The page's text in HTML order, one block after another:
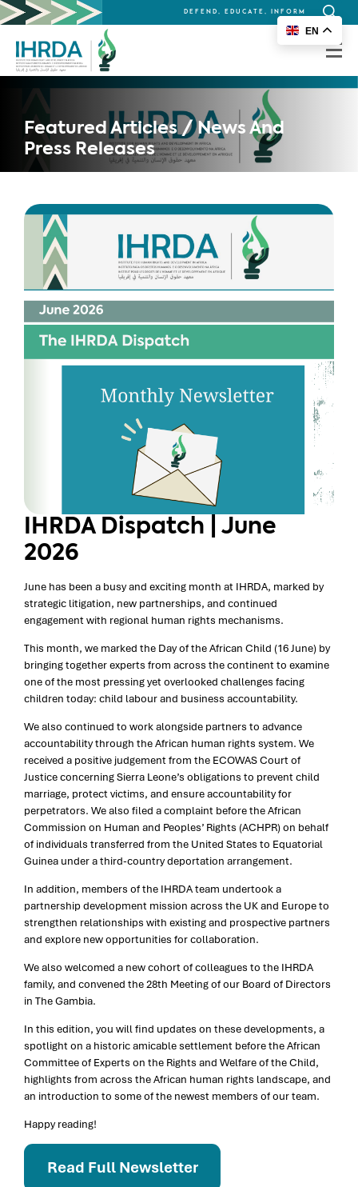
DEFEND, EDUCATE, INFORM
Search
for:
Featured Articles / News And
Press Releases
IHRDA Dispatch | June
2026
June has been a busy and exciting month at IHRDA, marked by
strategic litigation, new partnerships, and continued
engagement with regional human rights mechanisms.
This month, we marked the Day of the African Child (16 June) by
bringing together experts from across the continent to examine
one of the most pressing yet overlooked challenges facing
children today: child labour and business accountability.
We also continued to work alongside partners to advance
accountability through the African human rights system. We
received a positive judgement from the ECOWAS Court of
Justice concerning Sierra Leone’s obligations to prevent child
marriage, protect victims, and ensure accountability for
perpetrators. We also filed a complaint before the African
Commission on Human and Peoples’ Rights (ACHPR) on behalf
of individuals transferred from the United States to Equatorial
Guinea under a third-country deportation arrangement.
In addition, members of the IHRDA team undertook a
partnership development mission across the UK and Europe to
strengthen relationships with existing and prospective partners
and explore new opportunities for collaboration.
We also welcomed a new cohort of colleagues to the IHRDA
family, and convened the 28th Meeting of our Board of Directors
in The Gambia.
In this edition, you will find updates on these developments, a
spotlight on a historic amicable settlement before the African
Committee of Experts on the Rights and Welfare of the Child,
highlights from across the African human rights landscape, and
an introduction to some of the newest members of our team.
Happy reading!
Read Full Newsletter
EN